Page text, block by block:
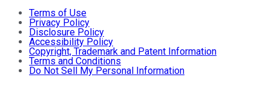
Terms of Use
Privacy Policy
Disclosure Policy
Accessibility Policy
Copyright, Trademark and Patent Information
Terms and Conditions
Do Not Sell My Personal Information